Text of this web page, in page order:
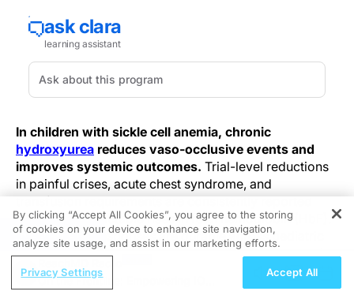
In children with sickle cell anemia, chronic
hydroxyurea reduces vaso-occlusive events and
improves systemic outcomes. Trial-level reductions
in painful crises, acute chest syndrome, and
transfusion requirements are consistently reported
alongside predictable rises in fetal hemoglobin (HbF).
Hematologic responses are durable across pediatric
cohorts and translate into fewer hospitalizations and
measurable quality-of-life gains. Overall, hydroxyurea
offers clear disease-modifying benefit in pediatric
REGISTER
On the Frontline: Empowering IO
By clicking “Accept All Cookies”, you agree to the storing
of cookies on your device to enhance site navigation,
analyze site usage, and assist in our marketing efforts.
Privacy Settings Accept All